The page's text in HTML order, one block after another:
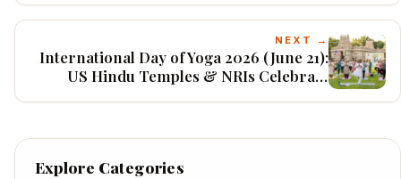
NEXT →
International Day of Yoga 2026 (June 21):
US Hindu Temples & NRIs Celebrate
Explore Categories